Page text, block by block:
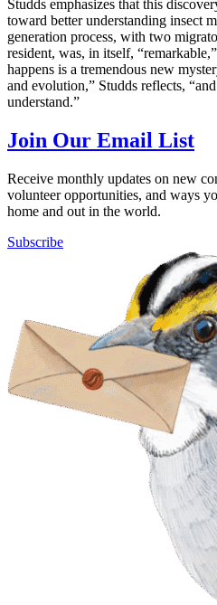
Studds emphasizes that this
toward better understanding insect
generation process, with two
resident, was, in itself,
happens is a tremendous new
and evolution,” Studds reflects,
understand.”
Join Our Email List
Receive monthly updates on new
volunteer opportunities, and ways
home and out in the world.
Subscribe